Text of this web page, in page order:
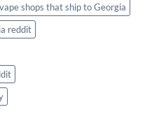
shops that ship to Georgia
reddit